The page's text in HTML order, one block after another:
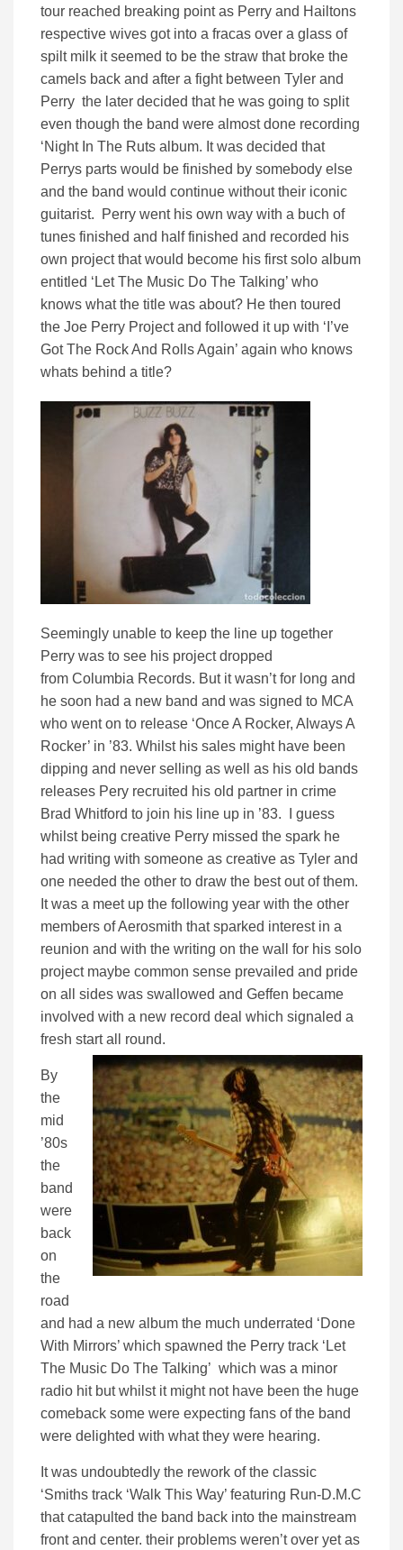
tour reached breaking point as Perry and Hailtons
respective wives got into a fracas over a glass of
spilt milk it seemed to be the straw that broke the
camels back and after a fight between Tyler and
Perry the later decided that he was going to split
even though the band were almost done recording
‘Night In The Ruts album. It was decided that
Perrys parts would be finished by somebody else
and the band would continue without their iconic
guitarist. Perry went his own way with a buch of
tunes finished and half finished and recorded his
own project that would become his first solo album
entitled ‘Let The Music Do The Talking’ who
knows what the title was about? He then toured
the Joe Perry Project and followed it up with ‘I’ve
Got The Rock And Rolls Again’ again who knows
whats behind a title?
Seemingly unable to keep the line up together
Perry was to see his project dropped
from Columbia Records. But it wasn’t for long and
he soon had a new band and was signed to MCA
who went on to release ‘Once A Rocker, Always A
Rocker’ in ’83. Whilst his sales might have been
dipping and never selling as well as his old bands
releases Pery recruited his old partner in crime
Brad Whitford to join his line up in ’83. I guess
whilst being creative Perry missed the spark he
had writing with someone as creative as Tyler and
one needed the other to draw the best out of them.
It was a meet up the following year with the other
members of Aerosmith that sparked interest in a
reunion and with the writing on the wall for his solo
project maybe common sense prevailed and pride
on all sides was swallowed and Geffen became
involved with a new record deal which signaled a
fresh start all round.
By
the
mid
’80s
the
band
were
back
on
the
road
and had a new album the much underrated ‘Done
With Mirrors’ which spawned the Perry track ‘Let
The Music Do The Talking’ which was a minor
radio hit but whilst it might not have been the huge
comeback some were expecting fans of the band
were delighted with what they were hearing.
It was undoubtedly the rework of the classic
‘Smiths track ‘Walk This Way’ featuring Run-D.M.C
that catapulted the band back into the mainstream
front and center. their problems weren’t over yet as